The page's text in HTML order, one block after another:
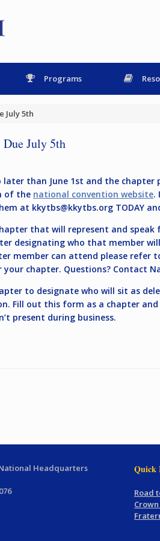
Programs
July 5th
Due July 5th
than June 1st and the
of the national convention website.
at kkytbs@kkytbs.org TODAY
that will represent and
designating who that member
member can attend please refer
chapter. Questions? Contact
to designate who will sit as
Fill out this form as a chapter
present during business.
Headquarters
Quick
Road